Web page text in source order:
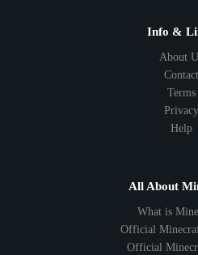
1.8
Info &
About
Contact
Terms
Privacy
Help
All About
What is
Official
Official